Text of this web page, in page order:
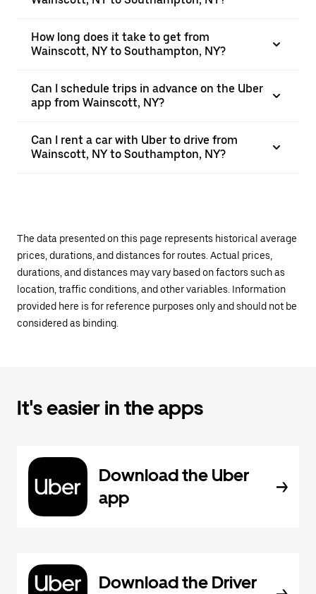
How long does it take to get from
Wainscott, NY to Southampton, NY?
Can I schedule trips in advance on the Uber
app from Wainscott, NY?
Can I rent a car with Uber to drive from
Wainscott, NY to Southampton, NY?
The data presented on this page represents historical average
prices, durations, and distances for routes. Actual prices,
durations, and distances may vary based on factors such as
location, traffic conditions, and other variables. Information
provided here is for reference purposes only and should not be
considered as binding.
It's easier in the apps
Download the Uber
app
Download the Driver